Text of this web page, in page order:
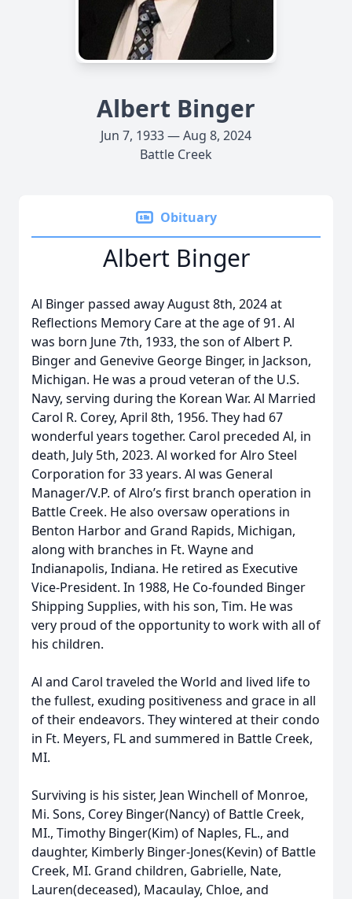
Albert Binger
Jun 7, 1933 — Aug 8, 2024
Battle Creek
Obituary
Albert Binger
Al Binger passed away August 8th, 2024 at
Reflections Memory Care at the age of 91. Al
was born June 7th, 1933, the son of Albert P.
Binger and Genevive George Binger, in Jackson,
Michigan. He was a proud veteran of the U.S.
Navy, serving during the Korean War. Al Married
Carol R. Corey, April 8th, 1956. They had 67
wonderful years together. Carol preceded Al, in
death, July 5th, 2023. Al worked for Alro Steel
Corporation for 33 years. Al was General
Manager/V.P. of Alro’s first branch operation in
Battle Creek. He also oversaw operations in
Benton Harbor and Grand Rapids, Michigan,
along with branches in Ft. Wayne and
Indianapolis, Indiana. He retired as Executive
Vice-President. In 1988, He Co-founded Binger
Shipping Supplies, with his son, Tim. He was
very proud of the opportunity to work with all of
his children.
Al and Carol traveled the World and lived life to
the fullest, exuding positiveness and grace in all
of their endeavors. They wintered at their condo
in Ft. Meyers, FL and summered in Battle Creek,
MI.
Surviving is his sister, Jean Winchell of Monroe,
Mi. Sons, Corey Binger(Nancy) of Battle Creek,
MI., Timothy Binger(Kim) of Naples, FL., and
daughter, Kimberly Binger-Jones(Kevin) of Battle
Creek, MI. Grand children, Gabrielle, Nate,
Lauren(deceased), Macaulay, Chloe, and